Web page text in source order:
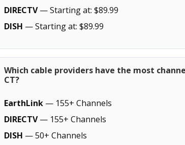
DIRECTV— Starting at: $89.99
DISH — Starting at: $89.99
Which cable providers have the most
CT?
EarthLink — 155+ Channels
DIRECTV— 155+ Channels
DISH — 50+ Channels